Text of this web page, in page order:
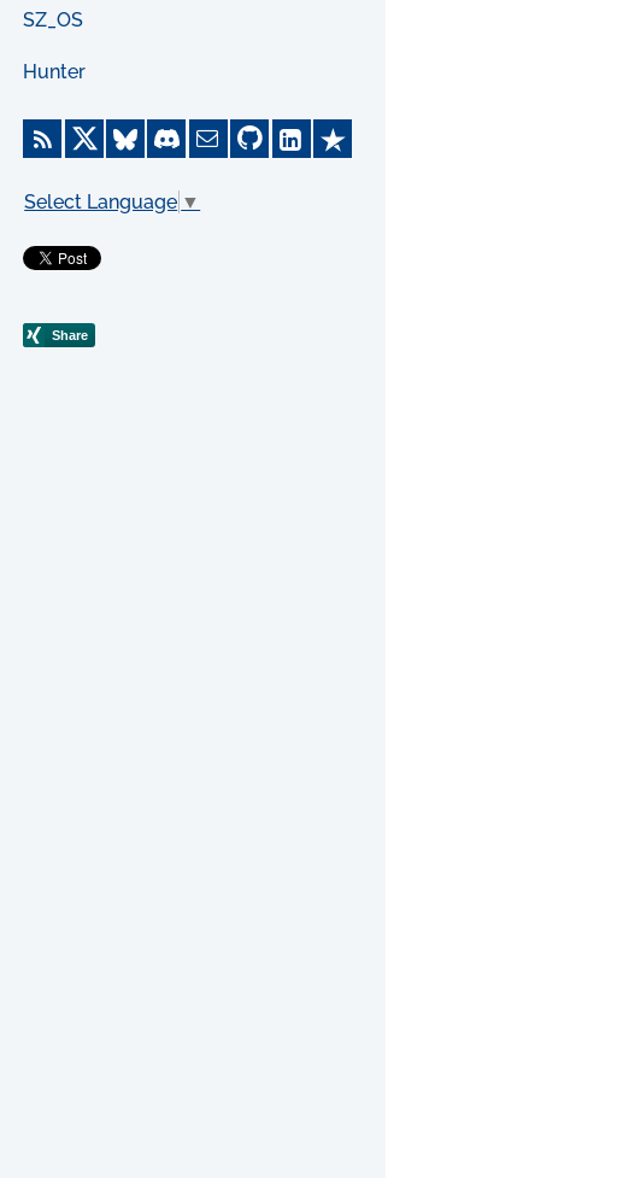
SZ_OS
Hunter
Select Language ▼